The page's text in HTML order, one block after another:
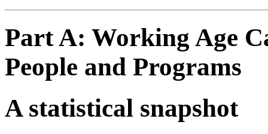
Part A: Working Age
People and Programs
A statistical snapshot